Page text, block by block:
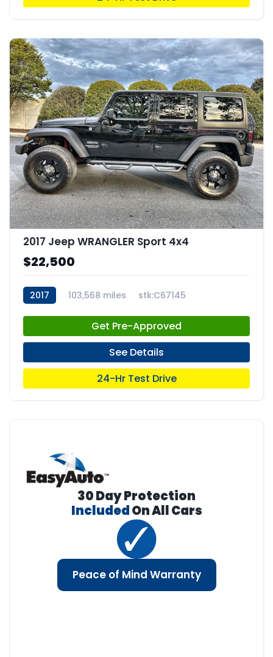
2017 Jeep WRANGLER Sport 4x4
$22,500
2017 103,568 miles stk:C67145
Get Pre-Approved
See Details
24-Hr Test Drive
30 Day Protection
IncludedOn All Cars
Peace of Mind Warranty